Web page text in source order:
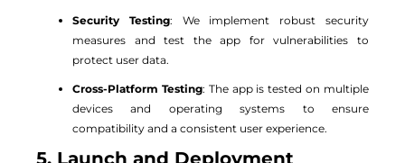
Security Testing: We implement robust security
measures and test the app for vulnerabilities to
protect user data.
Cross-Platform Testing: The app is tested on multiple
devices and operating systems to ensure
compatibility and a consistent user experience.